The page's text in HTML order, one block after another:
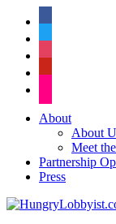
About
About
Meet
Partnership
Press